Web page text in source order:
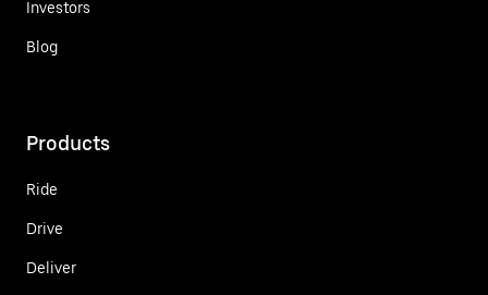
Investors
Blog
Products
Ride
Drive
Deliver